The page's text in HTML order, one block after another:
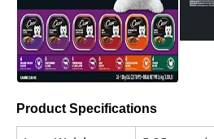
Product Specifications